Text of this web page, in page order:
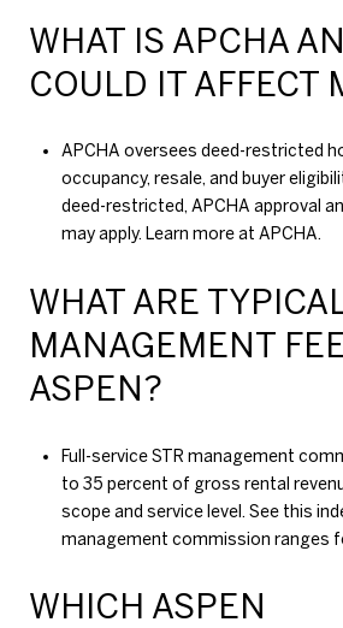
WHAT IS APCHA
COULD IT AFFECT
APCHA oversees deed-restricted
occupancy, resale, and buyer
deed-restricted, APCHA approval
may apply. Learn more at APCHA.
WHAT ARE
MANAGEMENT
ASPEN?
Full-service STR management
to 35 percent of gross rental
scope and service level. See this
management commission ranges
WHICH ASPEN